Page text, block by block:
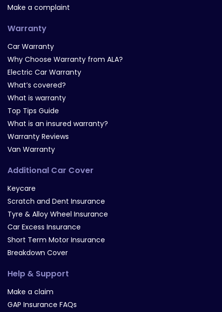
Make a complaint
Warranty
Car Warranty
Why Choose Warranty from ALA?
Electric Car Warranty
What’s covered?
What is warranty
Top Tips Guide
What is an insured warranty?
Warranty Reviews
Van Warranty
Additional Car Cover
Keycare
Scratch and Dent Insurance
Tyre & Alloy Wheel Insurance
Car Excess Insurance
Short Term Motor Insurance
Breakdown Cover
Help & Support
Make a claim
GAP Insurance FAQs